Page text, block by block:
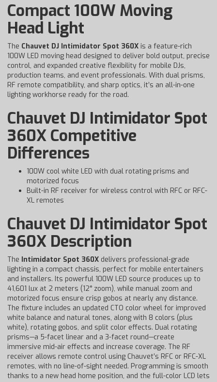
Compact 100W Moving
Head Light
The Chauvet DJ Intimidator Spot 360X is a feature-rich
100W LED moving head designed to deliver bold output, precise
control, and expanded creative flexibility for mobile DJs,
production teams, and event professionals. With dual prisms,
RF remote compatibility, and sharp optics, it’s an all-in-one
lighting workhorse ready for the road.
Chauvet DJ Intimidator Spot
360X Competitive
Differences
100W cool white LED with dual rotating prisms and
motorized focus
Built-in RF receiver for wireless control with RFC or RFC-
XL remotes
Chauvet DJ Intimidator Spot
360X Description
The Intimidator Spot 360X delivers professional-grade
lighting in a compact chassis, perfect for mobile entertainers
and installers. Its powerful 100W LED source produces up to
41,601 lux at 2 meters (12° zoom), while manual zoom and
motorized focus ensure crisp gobos at nearly any distance.
The fixture includes an updated CTO color wheel for improved
white balance and natural tones, along with 8 colors (plus
white), rotating gobos, and split color effects. Dual rotating
prisms—a 5-facet linear and a 3-facet round—create
immersive mid-air effects and increase coverage. The RF
receiver allows remote control using Chauvet’s RFC or RFC-XL
remotes, with no line-of-sight needed. Programming is smooth
thanks to a new head home position, and the full-color LCD lets